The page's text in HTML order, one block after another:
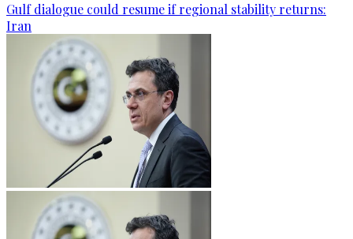
Gulf dialogue could resume if regional stability returns:
Iran